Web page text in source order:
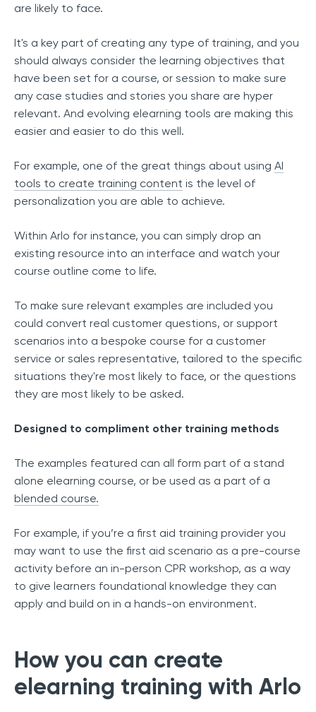
are likely to face.
It's a key part of creating any type of training, and you
should always consider the learning objectives that
have been set for a course, or session to make sure
any case studies and stories you share are hyper
relevant. And evolving elearning tools are making this
easier and easier to do this well.
For example, one of the great things about using AI
tools to create training content is the level of
personalization you are able to achieve.
Within Arlo for instance, you can simply drop an
existing resource into an interface and watch your
course outline come to life.
To make sure relevant examples are included you
could convert real customer questions, or support
scenarios into a bespoke course for a customer
service or sales representative, tailored to the specific
situations they're most likely to face, or the questions
they are most likely to be asked.
Designed to compliment other training methods
The examples featured can all form part of a stand
alone elearning course, or be used as a part of a
blended course.
For example, if you’re a first aid training provider you
may want to use the first aid scenario as a pre-course
activity before an in-person CPR workshop, as a way
to give learners foundational knowledge they can
apply and build on in a hands-on environment.
How you can create
elearning training with Arlo